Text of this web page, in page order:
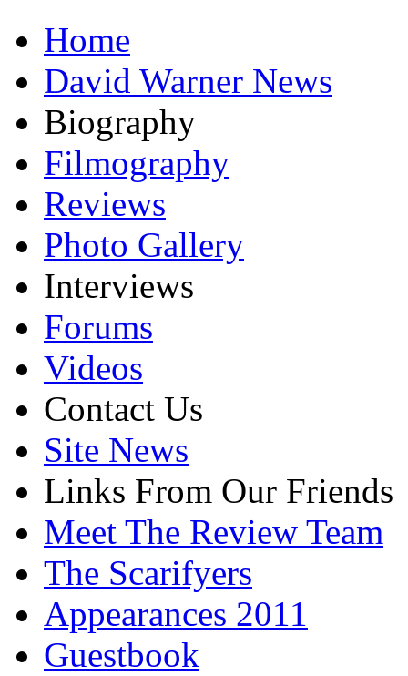
Home
David Warner News
Biography
Filmography
Reviews
Photo Gallery
Interviews
Forums
Videos
Contact Us
Site News
Links From Our Friends
Meet The Review Team
The Scarifyers
Appearances 2011
Guestbook